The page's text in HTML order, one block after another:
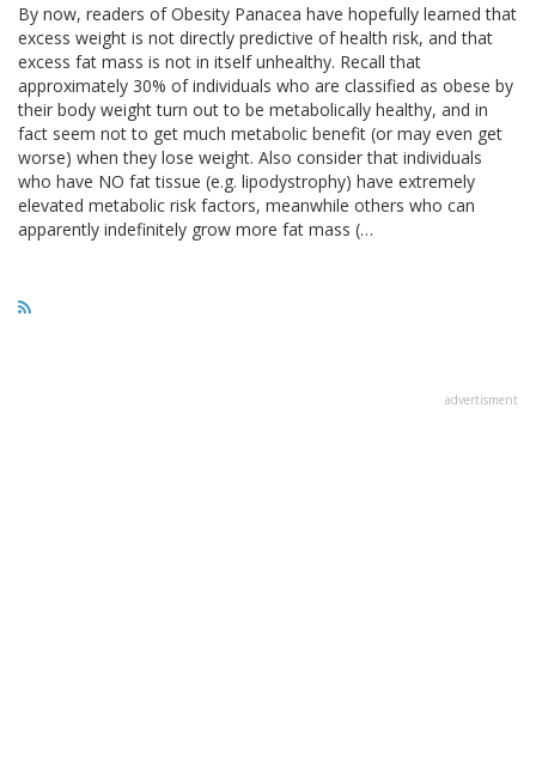
By now, readers of Obesity Panacea have hopefully learned that
excess weight is not directly predictive of health risk, and that
excess fat mass is not in itself unhealthy. Recall that
approximately 30% of individuals who are classified as obese by
their body weight turn out to be metabolically healthy, and in
fact seem not to get much metabolic benefit (or may even get
worse) when they lose weight. Also consider that individuals
who have NO fat tissue (e.g. lipodystrophy) have extremely
elevated metabolic risk factors, meanwhile others who can
apparently indefinitely grow more fat mass (…
advertisment